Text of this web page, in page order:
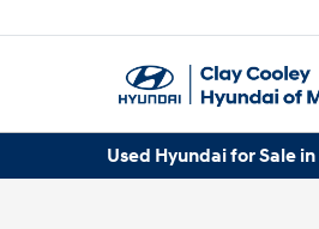
Used Hyundai for Sale